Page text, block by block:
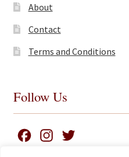
About
Contact
Terms and Conditions
Follow Us